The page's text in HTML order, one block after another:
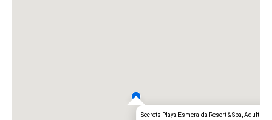
Secrets Playa Esmeralda Resort & Spa, Adults